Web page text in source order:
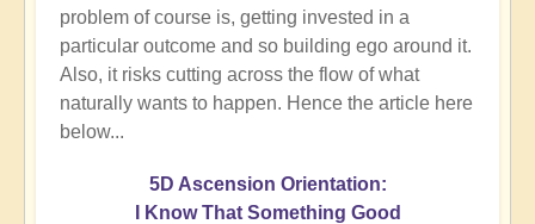
problem of course is, getting invested in a
particular outcome and so building ego around it.
Also, it risks cutting across the flow of what
naturally wants to happen. Hence the article here
below...
5D Ascension Orientation:
I Know That Something Good